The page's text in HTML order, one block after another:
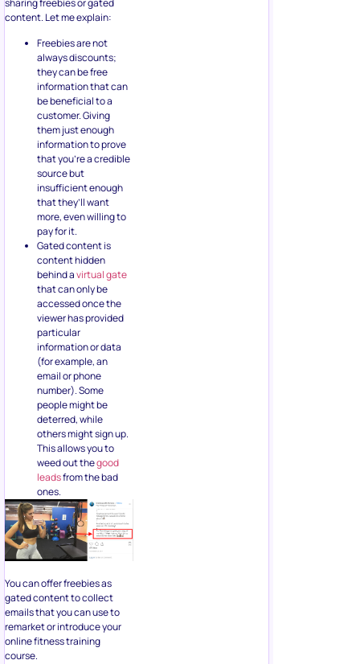
content. Let me explain:
Freebies are not
always discounts;
they can be free
information that can
be beneficial to a
customer. Giving
them just enough
information to prove
that you’re a credible
source but
insufficient enough
that they’ll want
more, even willing to
pay for it.
Gated content is
content hidden
behind avirtual gate
that can only be
accessed once the
viewer has provided
particular
information or data
(for example, an
email or phone
number). Some
people might be
deterred, while
others might sign up.
This allows you to
weed out thegood
leadsfrom the bad
ones.
You can offer freebies as
gated content to collect
emails that you can use to
remarket or introduce your
online fitness training
course.